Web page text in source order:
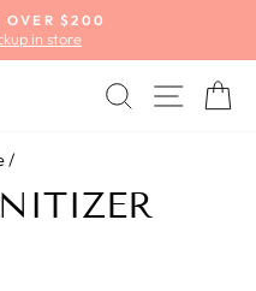
OVER $200
in store
SEARCH
SITE
/